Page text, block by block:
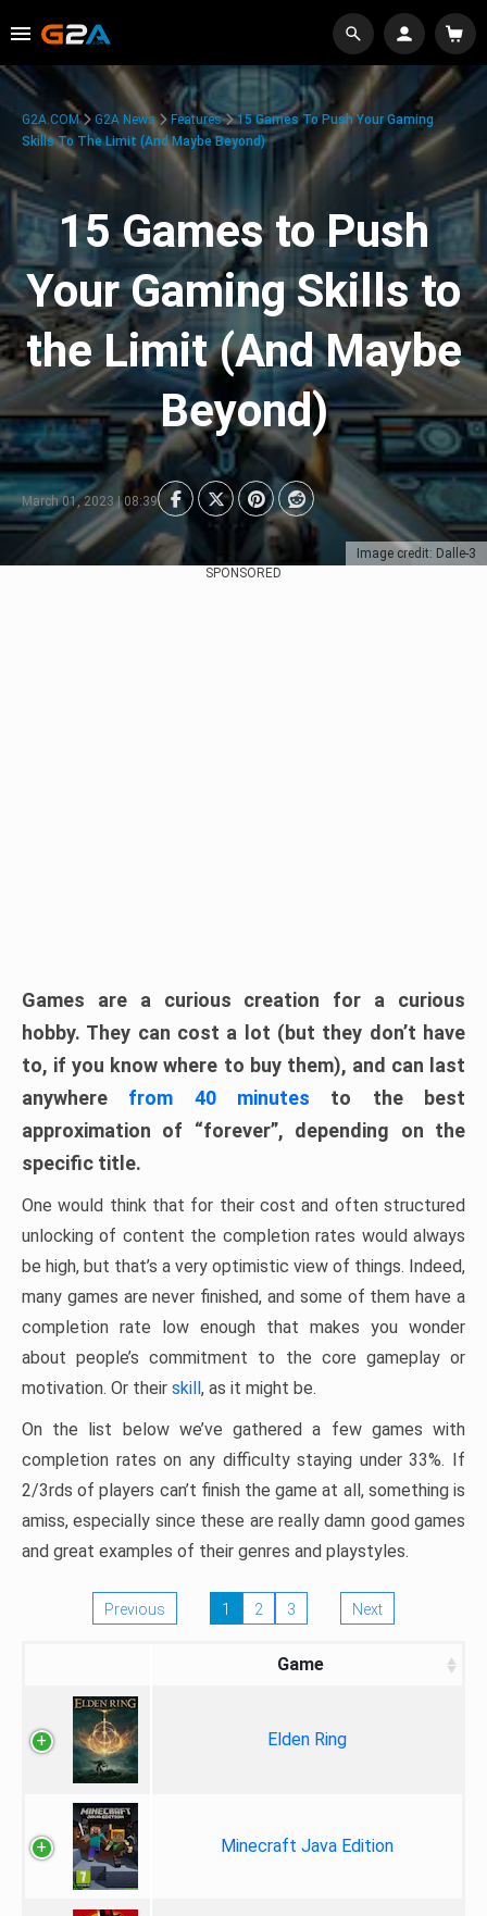
Image credit: Dalle-3
G2A.COM G2A News Features
15 Games To Push Your Gaming
Skills To The Limit (And Maybe Beyond)
15 Games to Push
Your Gaming Skills to
the Limit (And Maybe
Beyond)
March 01, 2023 | 08:39
SPONSORED
Games are a curious creation for a curious
hobby. They can cost a lot (but they don’t have
to, if you know where to buy them), and can last
anywhere from 40 minutes to the best
approximation of “forever”, depending on the
specific title.
One would think that for their cost and often structured
unlocking of content the completion rates would always
be high, but that’s a very optimistic view of things. Indeed,
many games are never finished, and some of them have a
completion rate low enough that makes you wonder
about people’s commitment to the core gameplay or
motivation. Or their skill, as it might be.
On the list below we’ve gathered a few games with
completion rates on any difficulty staying under 33%. If
2/3rds of players can’t finish the game at all, something is
amiss, especially since these are really damn good games
and great examples of their genres and playstyles.
Previous 1 2 3 Next
Game
Elden Ring
Minecraft Java Edition